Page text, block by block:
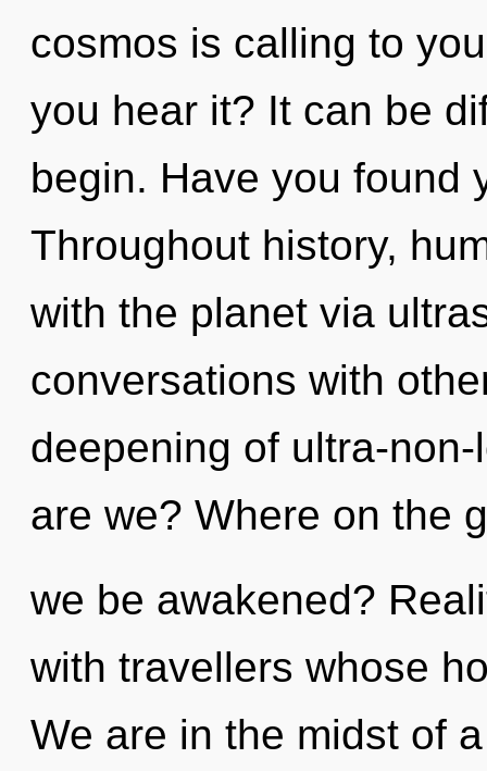
cosmos is calling to
you hear it? It can be
begin. Have you found
Throughout history,
with the planet via
conversations with
deepening of ultra-
are we? Where on the
we be awakened?
with travellers whose
We are in the midst of